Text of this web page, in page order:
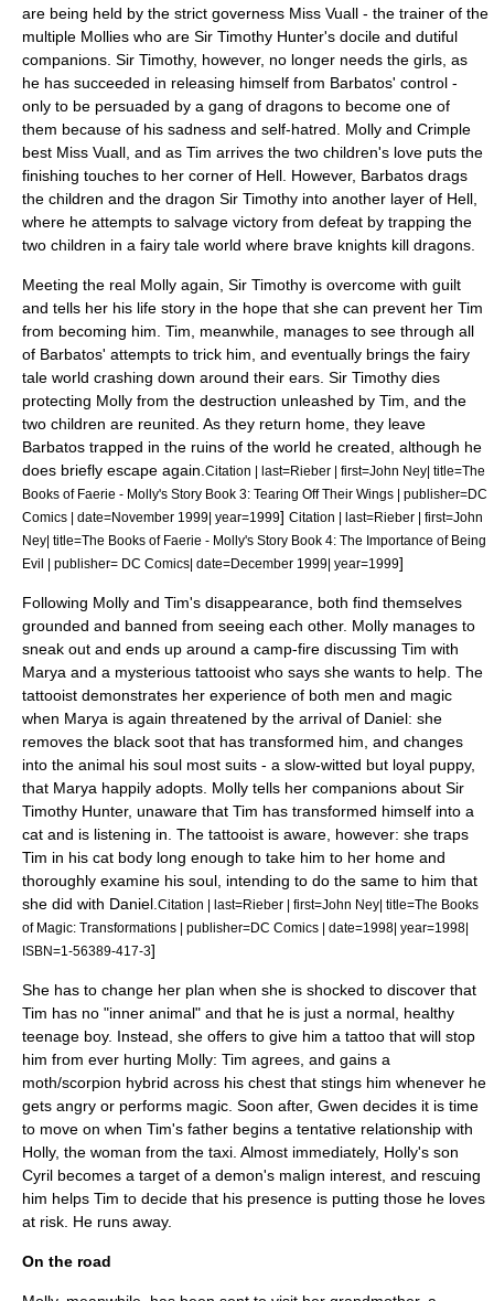
are being held by the strict governess Miss Vuall - the trainer of the
multiple Mollies who are Sir Timothy Hunter's docile and dutiful
companions. Sir Timothy, however, no longer needs the girls, as
he has succeeded in releasing himself from Barbatos' control -
only to be persuaded by a gang of dragons to become one of
them because of his sadness and self-hatred. Molly and Crimple
best Miss Vuall, and as Tim arrives the two children's love puts the
finishing touches to her corner of Hell. However, Barbatos drags
the children and the dragon Sir Timothy into another layer of Hell,
where he attempts to salvage victory from defeat by trapping the
two children in a fairy tale world where brave knights kill dragons.
Meeting the real Molly again, Sir Timothy is overcome with guilt
and tells her his life story in the hope that she can prevent her Tim
from becoming him. Tim, meanwhile, manages to see through all
of Barbatos' attempts to trick him, and eventually brings the fairy
tale world crashing down around their ears. Sir Timothy dies
protecting Molly from the destruction unleashed by Tim, and the
two children are reunited. As they return home, they leave
Barbatos trapped in the ruins of the world he created, although he
does briefly escape again. Citation | last=Rieber | first=John Ney| title=The
Books of Faerie - Molly's Story Book 3: Tearing Off Their Wings | publisher=DC
Comics | date=November 1999| year=1999] Citation | last=Rieber | first=John
Ney| title=The Books of Faerie - Molly's Story Book 4: The Importance of Being
Evil | publisher= DC Comics| date=December 1999| year=1999]
Following Molly and Tim's disappearance, both find themselves
grounded and banned from seeing each other. Molly manages to
sneak out and ends up around a camp-fire discussing Tim with
Marya and a mysterious tattooist who says she wants to help. The
tattooist demonstrates her experience of both men and magic
when Marya is again threatened by the arrival of Daniel: she
removes the black soot that has transformed him, and changes
into the animal his soul most suits - a slow-witted but loyal puppy,
that Marya happily adopts. Molly tells her companions about Sir
Timothy Hunter, unaware that Tim has transformed himself into a
cat and is listening in. The tattooist is aware, however: she traps
Tim in his cat body long enough to take him to her home and
thoroughly examine his soul, intending to do the same to him that
she did with Daniel. Citation | last=Rieber | first=John Ney| title=The Books
of Magic: Transformations | publisher=DC Comics | date=1998| year=1998|
ISBN=1-56389-417-3]
She has to change her plan when she is shocked to discover that
Tim has no "inner animal" and that he is just a normal, healthy
teenage boy. Instead, she offers to give him a tattoo that will stop
him from ever hurting Molly: Tim agrees, and gains a
moth/scorpion hybrid across his chest that stings him whenever he
gets angry or performs magic. Soon after, Gwen decides it is time
to move on when Tim's father begins a tentative relationship with
Holly, the woman from the taxi. Almost immediately, Holly's son
Cyril becomes a target of a demon's malign interest, and rescuing
him helps Tim to decide that his presence is putting those he loves
at risk. He runs away.
On the road